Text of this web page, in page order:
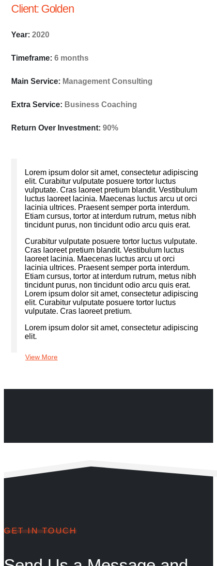
Client: Golden
Year: 2020
Timeframe: 6 months
Main Service: Management Consulting
Extra Service: Business Coaching
Return Over Investment: 90%
Lorem ipsum dolor sit amet, consectetur adipiscing
elit. Curabitur vulputate posuere tortor luctus
vulputate. Cras laoreet pretium blandit. Vestibulum
luctus laoreet lacinia. Maecenas luctus arcu ut orci
lacinia ultrices. Praesent semper porta interdum.
Etiam cursus, tortor at interdum rutrum, metus nibh
tincidunt purus, non tincidunt odio arcu quis erat.
Curabitur vulputate posuere tortor luctus vulputate.
Cras laoreet pretium blandit. Vestibulum luctus
laoreet lacinia. Maecenas luctus arcu ut orci
lacinia ultrices. Praesent semper porta interdum.
Etiam cursus, tortor at interdum rutrum, metus nibh
tincidunt purus, non tincidunt odio arcu quis erat.
Lorem ipsum dolor sit amet, consectetur adipiscing
elit. Curabitur vulputate posuere tortor luctus
vulputate. Cras laoreet pretium.
Lorem ipsum dolor sit amet, consectetur adipiscing
elit.
View More
GET IN TOUCH